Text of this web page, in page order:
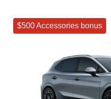
$500 Accessories bonus